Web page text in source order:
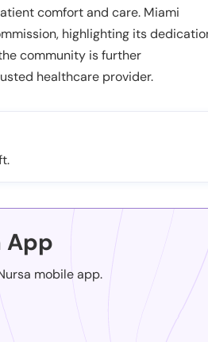
comfort and care. Miami
highlighting its
community is further
healthcare provider.
App
mobile app.